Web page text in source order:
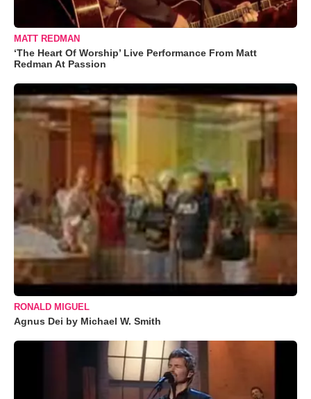
MATT REDMAN
‘The Heart Of Worship’ Live Performance From Matt
Redman At Passion
RONALD MIGUEL
Agnus Dei by Michael W. Smith